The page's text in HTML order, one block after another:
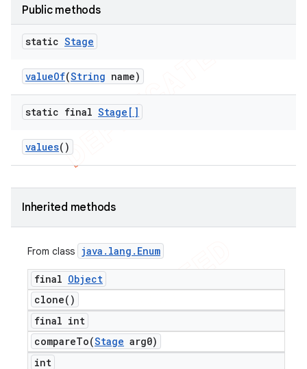
Public methods
static Stage
valueOf(String name)
static final Stage[]
values()
Inherited methods
From class java . lang . Enum
final Object
clone( )
final int
compareTo(Stage arg0)
int